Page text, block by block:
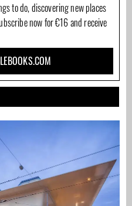
to do, discovering new places
now for €16 and receive